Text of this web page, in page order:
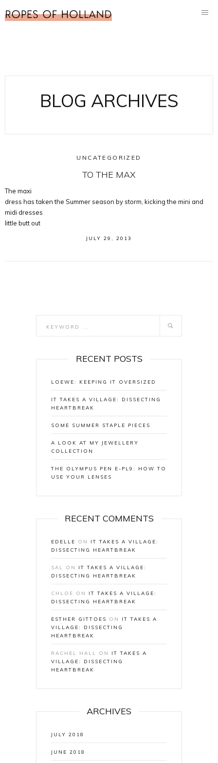
BLOG ARCHIVES
UNCATEGORIZED
TO THE MAX
The maxi
dress has taken the Summer season by storm, kicking the mini and
midi dresses
little butt out
JULY 29, 2013
RECENT POSTS
LOEWE: KEEPING IT OVERSIZED
IT TAKES A VILLAGE: DISSECTING
HEARTBREAK
SOME SUMMER STAPLE PIECES
A LOOK AT MY JEWELLERY
COLLECTION
THE OLYMPUS PEN E-PL9: HOW TO
USE YOUR LENSES
RECENT COMMENTS
EDELLE ON IT TAKES A VILLAGE:
DISSECTING HEARTBREAK
SAL ON IT TAKES A VILLAGE:
DISSECTING HEARTBREAK
CHLOE ON IT TAKES A VILLAGE:
DISSECTING HEARTBREAK
ESTHER GITTOES ON IT TAKES A
VILLAGE: DISSECTING
HEARTBREAK
RACHEL HALL ON IT TAKES A
VILLAGE: DISSECTING
HEARTBREAK
ARCHIVES
JULY 2018
JUNE 2018